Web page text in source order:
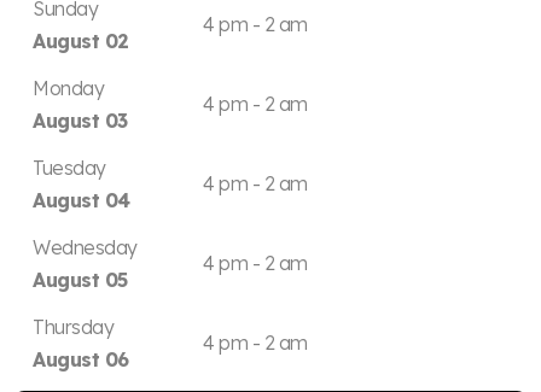
Sunday
August 02
4 pm - 2 am
Monday
August 03
4 pm - 2 am
Tuesday
August 04
4 pm - 2 am
Wednesday
August 05
4 pm - 2 am
Thursday
August 06
4 pm - 2 am